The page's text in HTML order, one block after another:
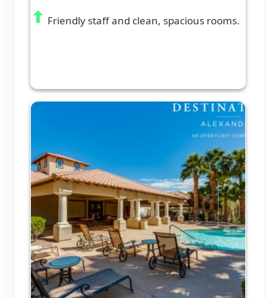
Friendly staff and clean, spacious rooms.